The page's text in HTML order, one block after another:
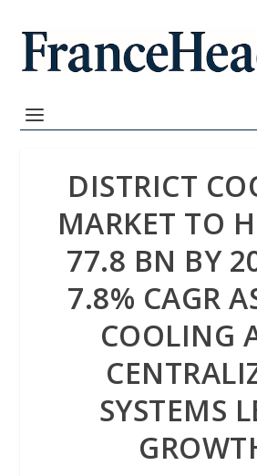
DISTRICT
MARKET TO
77.8 BN BY
7.8% CAGR
COOLING
SYSTEMS